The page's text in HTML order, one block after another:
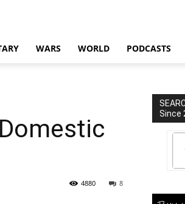
WARS WORLD PODCASTS
8
4880
Since